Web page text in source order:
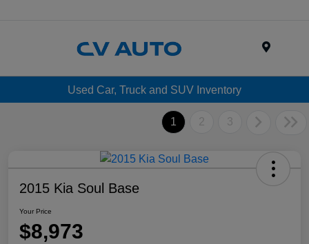
Used Car, Truck and SUV Inventory
1 2 3
2015 Kia Soul Base
Your Price
$8,973